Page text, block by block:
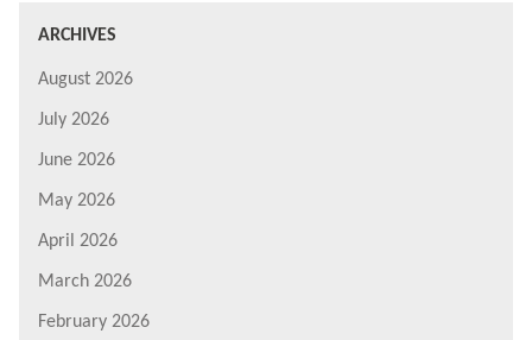
ARCHIVES
August 2026
July 2026
June 2026
May 2026
April 2026
March 2026
February 2026